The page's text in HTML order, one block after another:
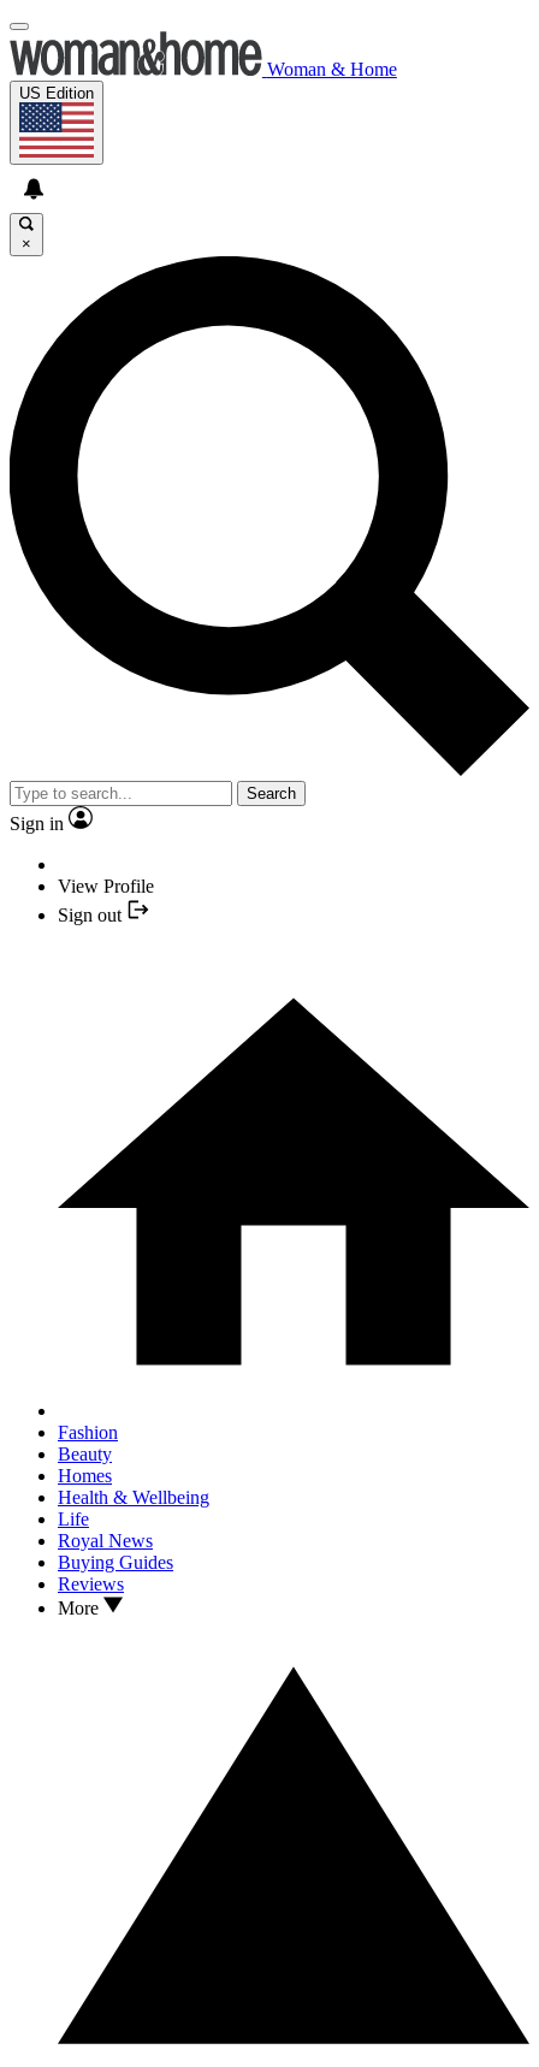
Woman & Home
US Edition
×
Search
Sign in
View Profile
Sign out
Fashion
Beauty
Homes
Health & Wellbeing
Life
Royal News
Buying Guides
Reviews
More